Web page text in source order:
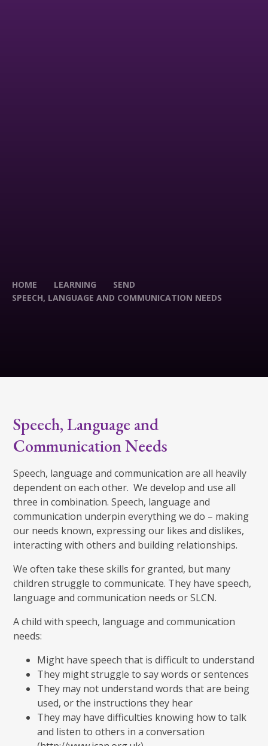
HOME LEARNING
SEND
SPEECH, LANGUAGE AND COMMUNICATION NEEDS
Speech, Language and
Communication Needs
Speech, language and communication are all heavily
dependent on each other. We develop and use all
three in combination. Speech, language and
communication underpin everything we do – making
our needs known, expressing our likes and dislikes,
interacting with others and building relationships.
We often take these skills for granted, but many
children struggle to communicate. They have speech,
language and communication needs or SLCN.
A child with speech, language and communication
needs:
Might have speech that is difficult to understand
They might struggle to say words or sentences
They may not understand words that are being
used, or the instructions they hear
They may have difficulties knowing how to talk
and listen to others in a conversation